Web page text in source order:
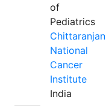
of
Pediatrics
Chittaranjan
National
Cancer
Institute
India